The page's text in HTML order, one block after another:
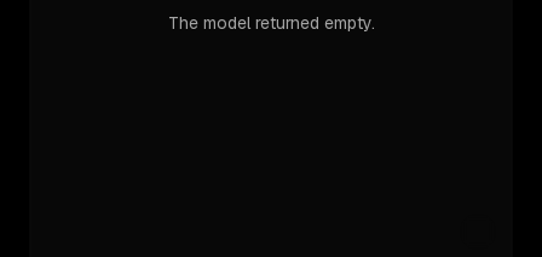
The model returned empty.